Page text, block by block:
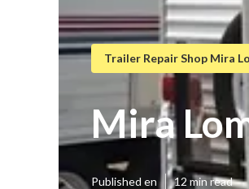
Trailer Repair Shop Mira
Mira
Published en 12 min read